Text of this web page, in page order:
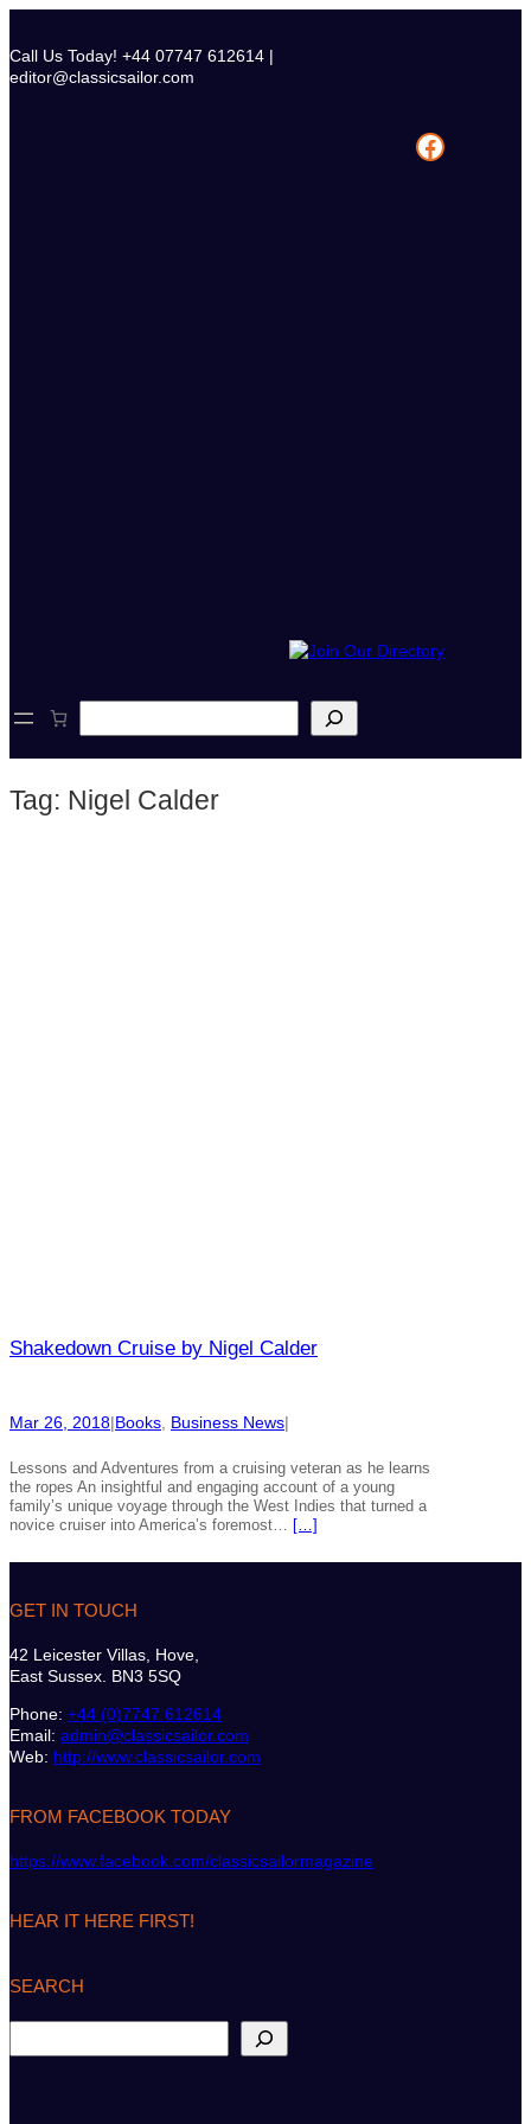
content
Call Us Today! +44 07747 612614 |
editor@classicsailor.com
Facebook
e
c
Tag: Nigel Calder
Shakedown Cruise by Nigel Calder
Mar 26, 2018|Books, Business News|
Lessons and Adventures from a cruising veteran as he learns
the ropes An insightful and engaging account of a young
family’s unique voyage through the West Indies that turned a
novice cruiser into America’s foremost… […]
GET IN TOUCH
42 Leicester Villas, Hove,
East Sussex. BN3 5SQ
Phone: +44 (0)7747 612614
Email: admin@classicsailor.com
Web: http://www.classicsailor.com
FROM FACEBOOK TODAY
https://www.facebook.com/classicsailormagazine
HEAR IT HERE FIRST!
SEARCH
e